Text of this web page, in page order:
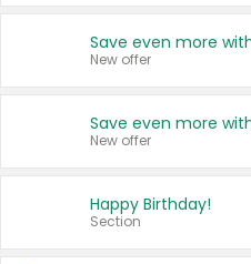
New offer
New offer
Happy Birthday!
Section